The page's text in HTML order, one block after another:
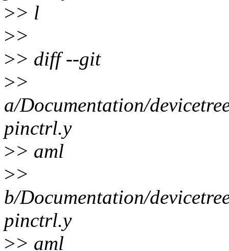
>> l
>>
>> diff --git
>>
a/Documentation/
pinctrl.y
>> aml
>>
b/Documentation/
pinctrl.y
>> aml